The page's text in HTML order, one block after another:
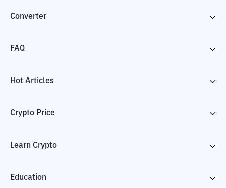
Converter
FAQ
Hot Articles
Crypto Price
Learn Crypto
Education